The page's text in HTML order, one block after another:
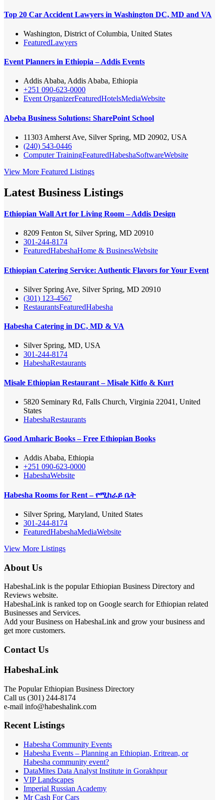
Top 20 Car Accident Lawyers in Washington DC, MD and VA
Washington, District of Columbia, United States
FeaturedLawyers
Event Planners in Ethiopia – Addis Events
Addis Ababa, Addis Ababa, Ethiopia
+251 090-623-0000
Event OrganizerFeaturedHotelsMediaWebsite
Abeba Business Solutions: SharePoint School
11303 Amherst Ave, Silver Spring, MD 20902, USA
(240) 543-0446
Computer TrainingFeaturedHabeshaSoftwareWebsite
View More Featured Listings
Latest Business Listings
Ethiopian Wall Art for Living Room – Addis Design
8209 Fenton St, Silver Spring, MD 20910
301-244-8174
FeaturedHabeshaHome & BusinessWebsite
Ethiopian Catering Service: Authentic Flavors for Your Event
Silver Spring Ave, Silver Spring, MD 20910
(301) 123-4567
RestaurantsFeaturedHabesha
Habesha Catering in DC, MD & VA
Silver Spring, MD, USA
301-244-8174
HabeshaRestaurants
Misale Ethiopian Restaurant – Misale Kitfo & Kurt
5820 Seminary Rd, Falls Church, Virginia 22041, United
States
HabeshaRestaurants
Good Amharic Books – Free Ethiopian Books
Addis Ababa, Ethiopia
+251 090-623-0000
HabeshaWebsite
Habesha Rooms for Rent – የሚከራይ ቤት
Silver Spring, Maryland, United States
301-244-8174
FeaturedHabeshaMediaWebsite
View More Listings
About Us
HabeshaLink is the popular Ethiopian Business Directory and
Reviews website.
HabeshaLink is ranked top on Google search for Ethiopian related
Businesses and Services.
Add your Business on HabeshaLink and grow your business and
get more customers.
Contact Us
HabeshaLink
The Popular Ethiopian Business Directory
Call us (301) 244-8174
e-mail info@habeshalink.com
Recent Listings
Habesha Community Events
Habesha Events – Planning an Ethiopian, Eritrean, or
Habesha community event?
DataMites Data Analyst Institute in Gorakhpur
VIP Landscapes
Imperial Russian Academy
Mr Cash For Cars